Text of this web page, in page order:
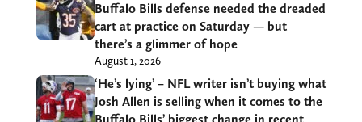
Buffalo Bills defense needed the dreaded
cart at practice on Saturday — but
there’s a glimmer of hope
August 1, 2026
‘He’s lying’ – NFL writer isn’t buying what
Josh Allen is selling when it comes to the